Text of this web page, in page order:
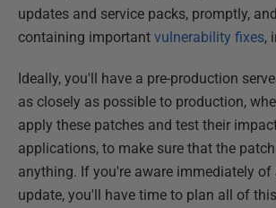
updates and service packs, promptly,
containing important vulnerability fixes,
Ideally, you'll have a pre-production
as closely as possible to production,
apply these patches and test their
applications, to make sure that the
anything. If you're aware immediately
update, you'll have time to plan all of